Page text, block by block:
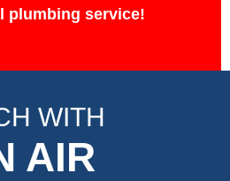
plumbing service!
WITH
AIR